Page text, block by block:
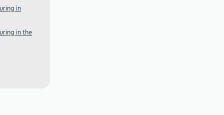
in
in the